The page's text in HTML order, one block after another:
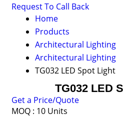
Request To Call Back
Home
Products
Architectural Lighting
Architectural Lighting
TG032 LED Spot Light
TG032 LED
Get a Price/Quote
MOQ : 10 Units